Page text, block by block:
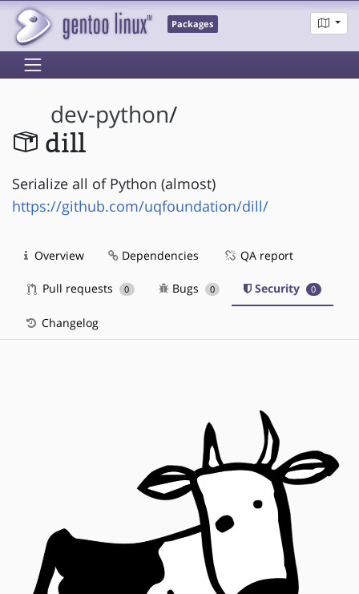
Packages
dev-python/
dill
Serialize all of Python (almost)
https://github.com/uqfoundation/dill/
Overview Dependencies QA report
Pull requests 0 Bugs 0 Security 0
Changelog